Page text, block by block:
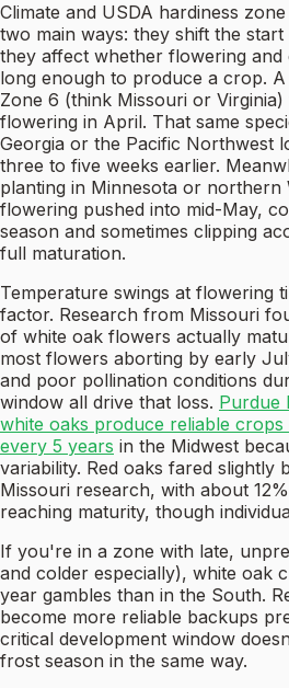
Climate and USDA hardiness
two main ways: they shift the
they affect whether flowering and
long enough to produce a crop.
Zone 6 (think Missouri or
flowering in April. That same
Georgia or the Pacific Northwest
three to five weeks earlier.
planting in Minnesota or northern
flowering pushed into mid-May,
season and sometimes clipping
full maturation.
Temperature swings at flowering
factor. Research from Missouri
of white oak flowers actually
most flowers aborting by early
and poor pollination conditions
window all drive that loss. Purdue
white oaks produce reliable
every 5 years in the Midwest
variability. Red oaks fared slightly
Missouri research, with about
reaching maturity, though
If you're in a zone with late,
and colder especially), white oak
year gambles than in the South.
become more reliable backups
critical development window
frost season in the same way.